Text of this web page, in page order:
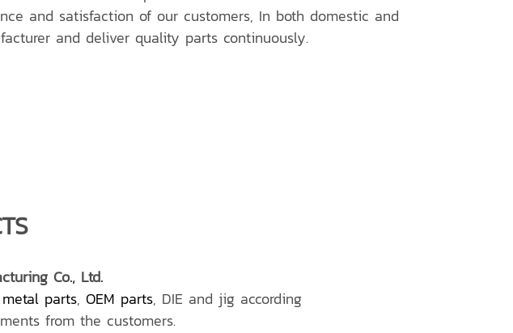
and satisfaction of our customers, In both domestic and
and deliver quality parts continuously.
Co., Ltd.
metal parts, OEM parts, DIE and jig according
from the customers.